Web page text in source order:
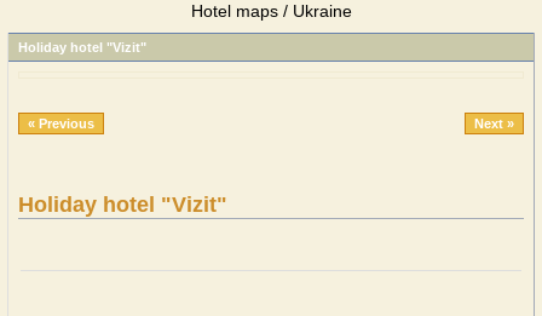
Hotel maps / Ukraine
Holiday hotel "Vizit"
« Previous Next »
Holiday hotel "Vizit"